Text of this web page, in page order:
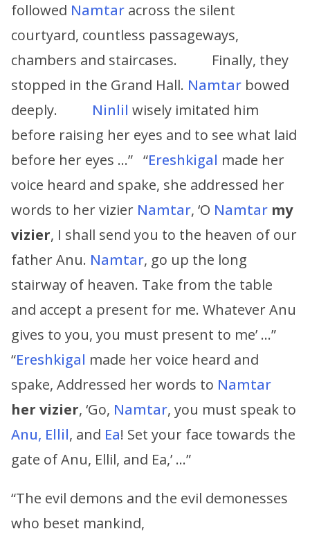
followed Namtar across the silent
courtyard, countless passageways,
chambers and staircases. Finally, they
stopped in the Grand Hall. Namtar bowed
deeply. Ninlil wisely imitated him
before raising her eyes and to see what laid
before her eyes …” “Ereshkigal made her
voice heard and spake, she addressed her
words to her vizier Namtar, ‘O Namtar my
vizier, I shall send you to the heaven of our
father Anu. Namtar, go up the long
stairway of heaven. Take from the table
and accept a present for me. Whatever Anu
gives to you, you must present to me’ …”
“Ereshkigal made her voice heard and
spake, Addressed her words to Namtar
her vizier, ‘Go, Namtar, you must speak to
Anu, Ellil, and Ea! Set your face towards the
gate of Anu, Ellil, and Ea,’ …”
“The evil demons and the evil demonesses
who beset mankind,